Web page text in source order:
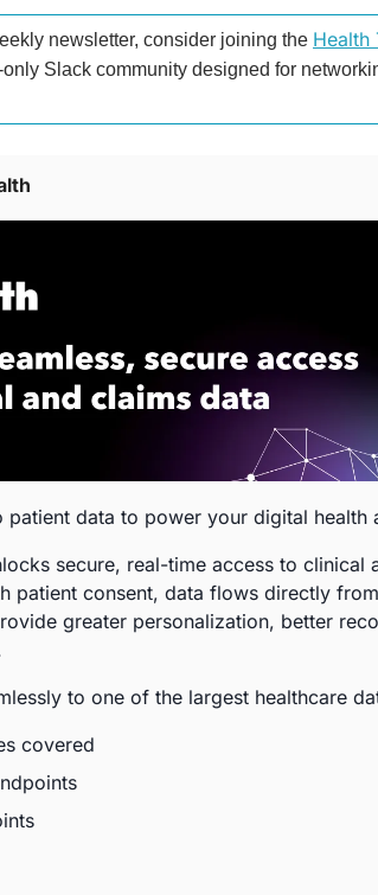
newsletter, consider joining the Health
only Slack community designed for
patient data to power your digital health
secure, real-time access to clinical
patient consent, data flows directly
greater personalization, better
to one of the largest healthcare
covered